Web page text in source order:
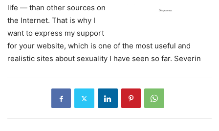
life — than other sources on
the Internet. That is why I
want to express my support
for your website, which is one of the most useful and
realistic sites about sexuality I have seen so far. Severin